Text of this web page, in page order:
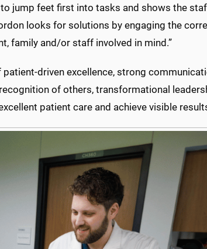
jump feet first into tasks and shows the
looks for solutions by engaging the
family and/or staff involved in mind.”
driven excellence, strong
of others, transformational
patient care and achieve visible